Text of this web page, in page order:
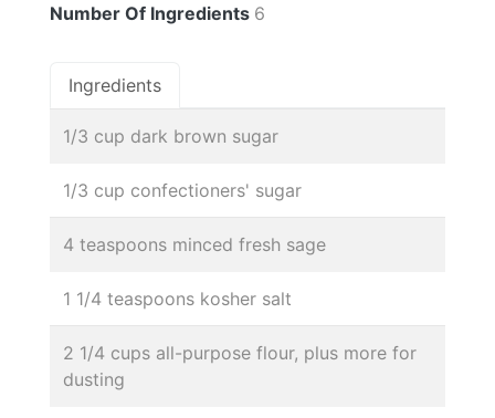
Number Of Ingredients 6
Ingredients
1/3 cup dark brown sugar
1/3 cup confectioners' sugar
4 teaspoons minced fresh sage
1 1/4 teaspoons kosher salt
2 1/4 cups all-purpose flour, plus more for
dusting